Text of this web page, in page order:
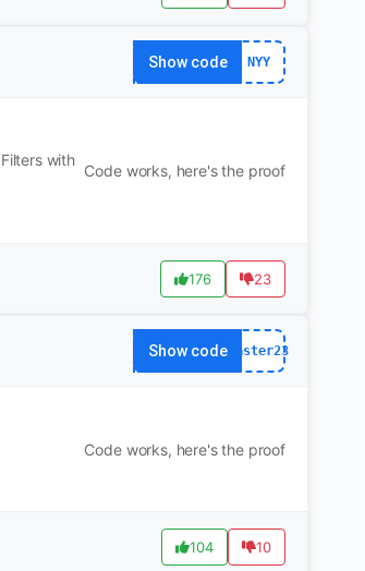
Show code NYY
with
Code works, here's the proof
176 23
Show code Easter23
Code works, here's the proof
104 10